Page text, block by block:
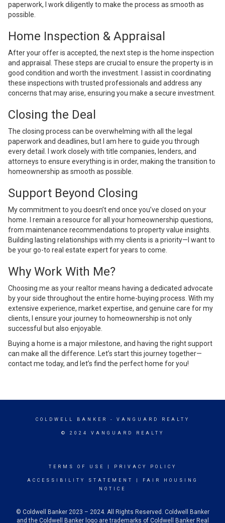
paperwork, I work diligently to make the process as smooth as
possible.
Home Inspection & Appraisal
After your offer is accepted, the next step is the home inspection
and appraisal. These steps are crucial to ensure the property is in
good condition and worth the investment. I assist in coordinating
these inspections with trusted professionals and address any
concerns that may arise, ensuring you make a secure investment.
Closing the Deal
The closing process can be overwhelming with all the legal
paperwork and deadlines, but I am here to guide you through
every detail. I work closely with title companies, lenders, and
attorneys to ensure everything is in order, making the transition to
homeownership as smooth as possible.
Support Beyond Closing
My commitment to you doesn’t end once you’ve closed on your
home. I remain a resource for all your homeownership questions,
from maintenance recommendations to property value insights.
Building lasting relationships with my clients is a priority—I want to
be your go-to real estate expert for years to come.
Why Work With Me?
Choosing me as your realtor means having a dedicated advocate
by your side throughout the entire home-buying process. With my
extensive experience, market expertise, and genuine care for my
clients, I ensure your journey to homeownership is not only
successful but also enjoyable.
Buying a home is a major milestone, and having the right support
can make all the difference. Let’s start this journey together—
contact me today, and let’s find the perfect home for you!
COLDWELL BANKER - VANGUARD REALTY
© 2024 VANGUARD REALTY
TERMS OF USE PRIVACY POLICY
ACCESSIBILITY STATEMENT
FAIR HOUSING
NOTICE
© Coldwell Banker 2023 – 2024. All Rights Reserved. Coldwell Banker
and the Coldwell Banker logo are trademarks of Coldwell Banker Real